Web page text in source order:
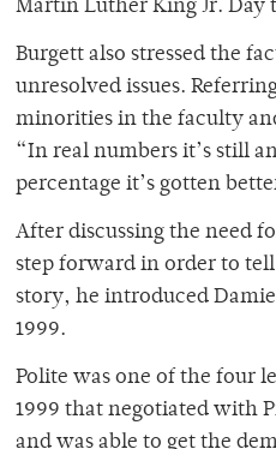
Martin Luther King Jr. Day
Burgett also stressed the
unresolved issues.
minorities in the faculty
“In real numbers it’s still
percentage it’s gotten
After discussing the need
step forward in order to
story, he introduced
1999.
Polite was one of the four
1999 that negotiated with
and was able to get the